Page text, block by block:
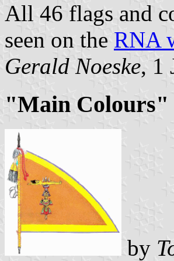
All 46 flags and
seen on the RNA
Gerald Noeske, 1
"Main Colours"
by